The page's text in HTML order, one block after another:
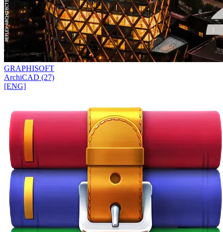
GRAPHISOFT
ArchiCAD (27)
[ENG]